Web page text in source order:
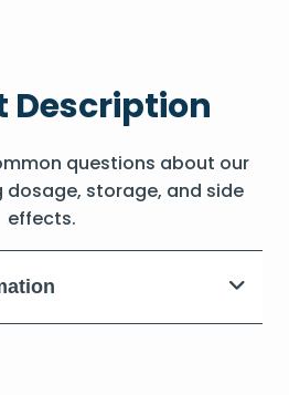
Description
questions about our
storage, and side
effects.